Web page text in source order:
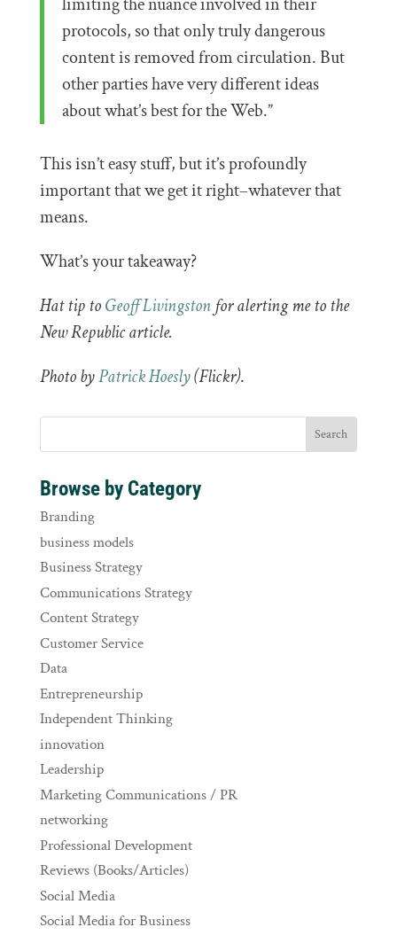
protocols, so that only truly dangerous
content is removed from circulation. But
other parties have very different ideas
about what’s best for the Web.”
This isn’t easy stuff, but it’s profoundly
important that we get it right–whatever that
means.
What’s your takeaway?
Hat tip toGeoff Livingstonfor alerting me to the
New Republic article.
Photo byPatrick Hoesly(Flickr).
Browse by Category
Branding
business models
Business Strategy
Communications Strategy
Content Strategy
Customer Service
Data
Entrepreneurship
Independent Thinking
innovation
Leadership
Marketing Communications / PR
networking
Professional Development
Reviews (Books/Articles)
Social Media
Social Media for Business